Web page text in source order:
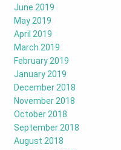
June 2019
May 2019
April 2019
March 2019
February 2019
January 2019
December 2018
November 2018
October 2018
September 2018
August 2018